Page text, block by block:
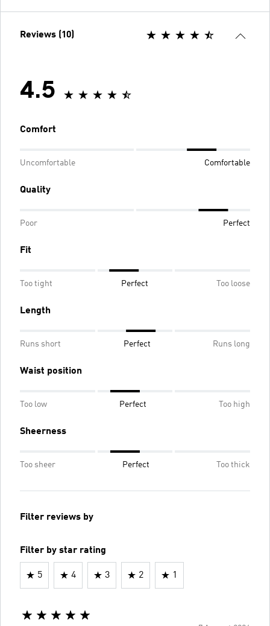
Reviews (10)
4.5
Comfort
Uncomfortable Comfortable
Quality
Poor Perfect
Fit
Too tight Perfect Too loose
Length
Runs short Perfect Runs long
Waist position
Too low Perfect Too high
Sheerness
Too sheer Perfect Too thick
Filter reviews by
Filter by star rating
5 4 3 2 1